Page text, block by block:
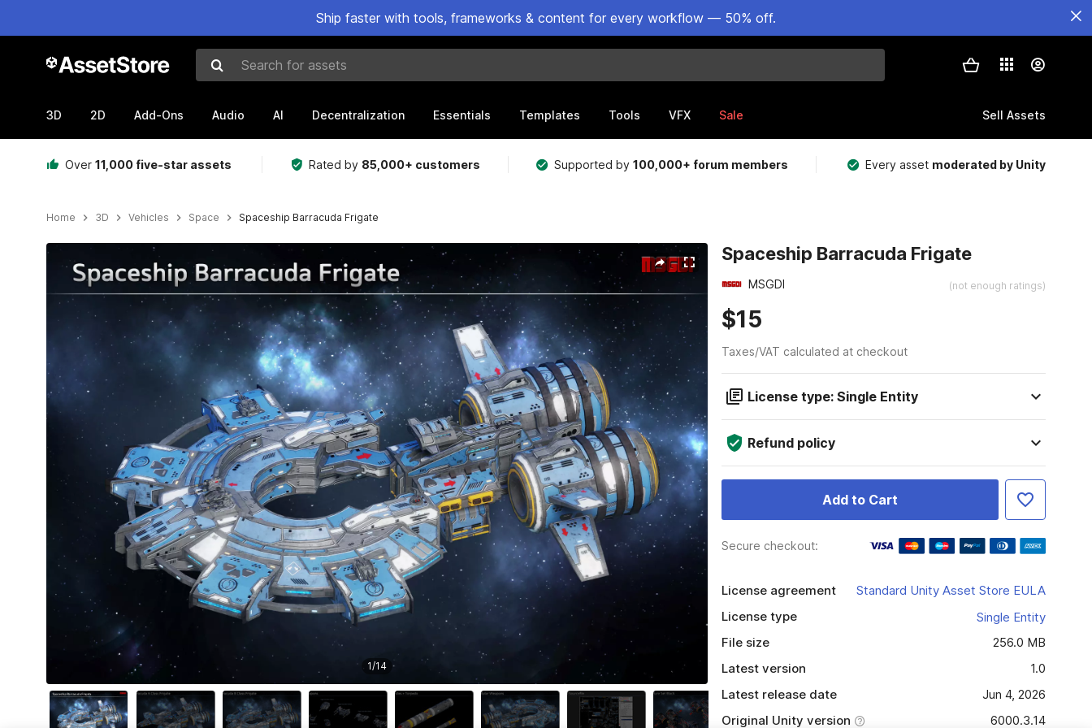
Ship faster with tools, frameworks & content for every workflow — 50% off.
Search for assets
3D 2D Add-Ons Audio AI Decentralization Essentials Templates Tools VFX Sale Sell Assets
Over 11,000 five-star assets Rated by 85,000+ customers Supported by100,000+ forum members Every asset moderated by Unity
Home 3D Vehicles Space Spaceship Barracuda Frigate
Active slide: 1 of 14
1/14
Spaceship Barracuda Frigate
MSGDI (not enough ratings)
$15
Taxes/VAT calculated at checkout
License type: Single Entity
Refund policy
Add to Cart
Secure checkout:
License agreement
Standard Unity Asset Store EULA
License type
Single Entity
File size
256.0 MB
Latest version
1.0
Latest release date
Jun 4, 2026
Original Unity version
6000.3.14